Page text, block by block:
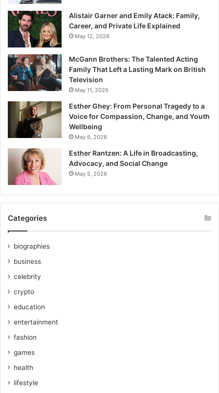
Alistair Garner and Emily Atack: Family,
Career, and Private Life Explained
May 12, 2026
McGann Brothers: The Talented Acting
Family That Left a Lasting Mark on British
Television
May 11, 2026
Esther Ghey: From Personal Tragedy to a
Voice for Compassion, Change, and Youth
Wellbeing
May 6, 2026
Esther Rantzen: A Life in Broadcasting,
Advocacy, and Social Change
May 5, 2026
Categories
biographies
business
celebrity
crypto
education
entertainment
fashion
games
health
lifestyle